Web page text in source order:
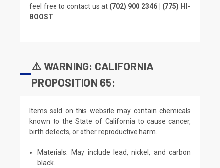
feel free to contact us at (702) 900 2346 | (775) HI-
BOOST
⚠️ WARNING: CALIFORNIA
PROPOSITION 65:
Items sold on this website may contain chemicals
known to the State of California to cause cancer,
birth defects, or other reproductive harm.
Materials: May include lead, nickel, and carbon
black.